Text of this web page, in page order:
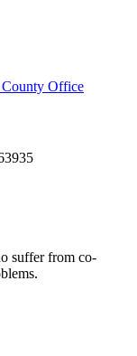
Office
suffer from co-